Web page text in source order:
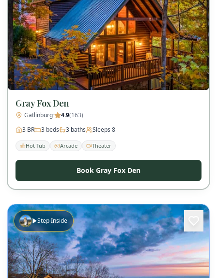
Gray Fox Den
Gatlinburg· 4.9(163)
3 BR 3 beds 3 baths Sleeps 8
Hot Tub Arcade Theater
Book Gray Fox Den
Step Inside